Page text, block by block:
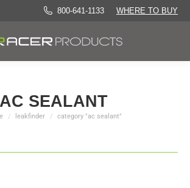
800-641-1133 WHERE TO BUY
AC SEALANT
here:
leakfinder category "ac sealant"